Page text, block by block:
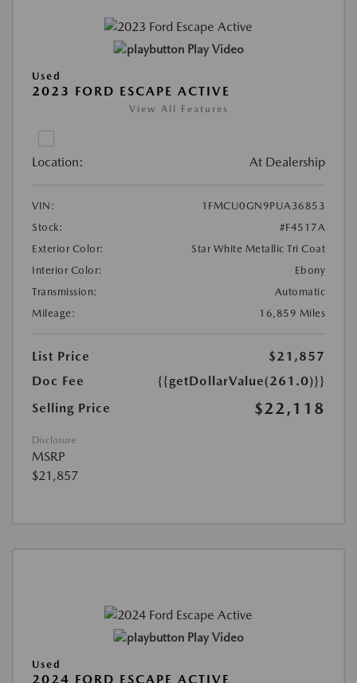
Play Video
Used
2023 FORD ESCAPE ACTIVE
View All Features
Location: At Dealership
VIN:
1FMCU0GN9PUA36853
Stock:
#F4517A
Exterior Color:
Star White Metallic Tri Coat
Interior Color:
Ebony
Transmission:
Automatic
Mileage:
16,859 Miles
List Price
$21,857
Doc Fee
{{getDollarValue(261.0)}}
Selling Price
$22,118
Disclosure
MSRP
$21,857
Play Video
Used
2024 FORD ESCAPE ACTIVE